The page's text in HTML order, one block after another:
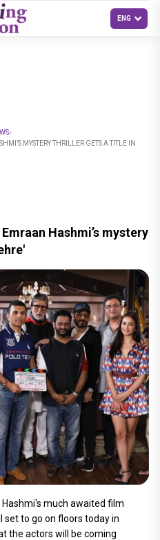
MYSTERY THRILLER GETS A TITLE IN
Hashmi’s mystery
much awaited film
set to go on floors today in
the actors will be coming